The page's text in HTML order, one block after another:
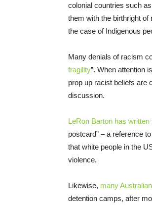
colonial countries such
them with the birthright of
the case of Indigenous
Many denials of racism
fragility”. When attention
prop up racist beliefs are
discussion.
LeRon Barton has written
postcard” – a reference
that white people in the
violence.
Likewise, many
detention camps, after